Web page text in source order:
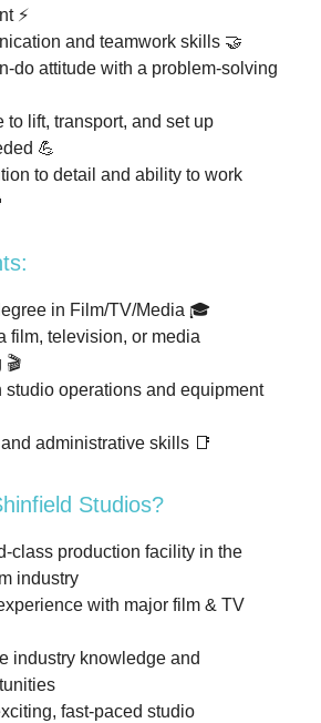
⚡
and teamwork skills 🤝
do attitude with a problem-solving
to lift, transport, and set up
💪
to detail and ability to work
in Film/TV/Media 🎓
film, television, or media
🎬
operations and equipment
administrative skills 📑
Studios?
class production facility in the
industry
with major film & TV
industry knowledge and
fast-paced studio